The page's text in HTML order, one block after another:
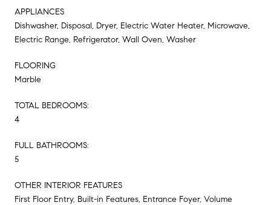
APPLIANCES
Dishwasher, Disposal, Dryer, Electric Water Heater, Microwave,
Electric Range, Refrigerator, Wall Oven, Washer
FLOORING
Marble
TOTAL BEDROOMS:
4
FULL BATHROOMS:
5
OTHER INTERIOR FEATURES
First Floor Entry, Built-in Features, Entrance Foyer, Volume